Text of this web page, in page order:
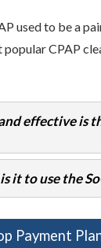
used to be a
CPAP
effective is
it to use the
Payment